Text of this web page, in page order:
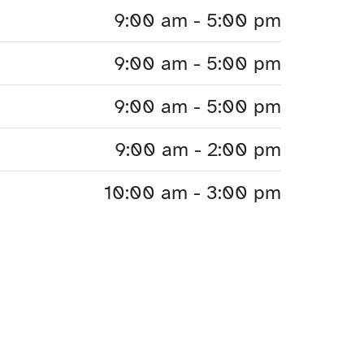
9:00 am - 5:00 pm
9:00 am - 5:00 pm
9:00 am - 5:00 pm
9:00 am - 2:00 pm
10:00 am - 3:00 pm